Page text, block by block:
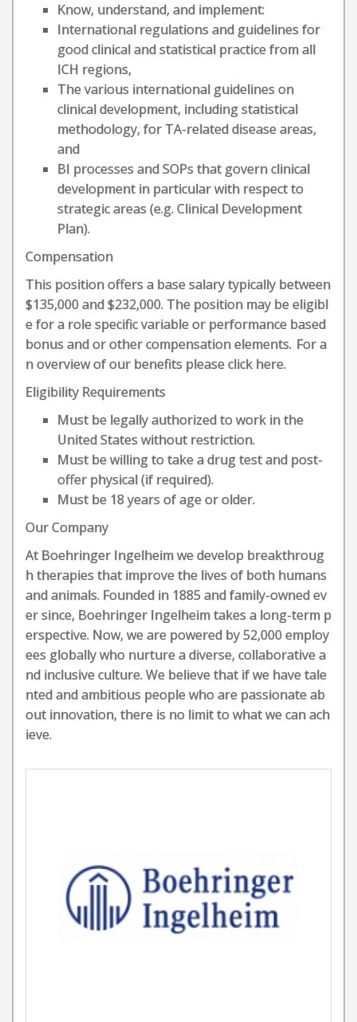
Know, understand, and implement:
International regulations and guidelines for
good clinical and statistical practice from all
ICH regions,
The various international guidelines on
clinical development, including statistical
methodology, for TA-related disease areas,
and
BI processes and SOPs that govern clinical
development in particular with respect to
strategic areas (e.g. Clinical Development
Plan).
Compensation
This position offers a base salary typically between
$135,000 and $232,000. The position may be eligibl
e for a role specific variable or performance based
bonus and or other compensation elements. For a
n overview of our benefits please click here.
Eligibility Requirements
Must be legally authorized to work in the
United States without restriction.
Must be willing to take a drug test and post-
offer physical (if required).
Must be 18 years of age or older.
Our Company
At Boehringer Ingelheim we develop breakthroug
h therapies that improve the lives of both humans
and animals. Founded in 1885 and family-owned ev
er since, Boehringer Ingelheim takes a long-term p
erspective. Now, we are powered by 52,000 employ
ees globally who nurture a diverse, collaborative a
nd inclusive culture. We believe that if we have tale
nted and ambitious people who are passionate ab
out innovation, there is no limit to what we can ach
ieve.